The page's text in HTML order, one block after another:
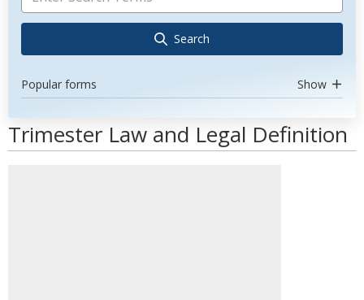
Search
Popular forms Show
Trimester Law and Legal Definition